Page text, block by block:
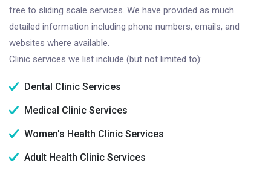
free to sliding scale services. We have provided as much
detailed information including phone numbers, emails, and
websites where available.
Clinic services we list include (but not limited to):
Dental Clinic Services
Medical Clinic Services
Women's Health Clinic Services
Adult Health Clinic Services